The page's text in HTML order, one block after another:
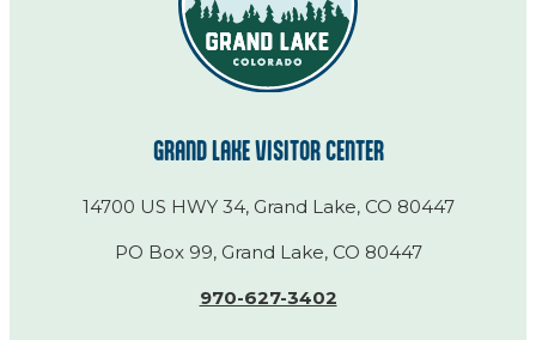
GRAND LAKE VISITOR CENTER
14700 US HWY 34, Grand Lake, CO 80447
PO Box 99, Grand Lake, CO 80447
970-627-3402